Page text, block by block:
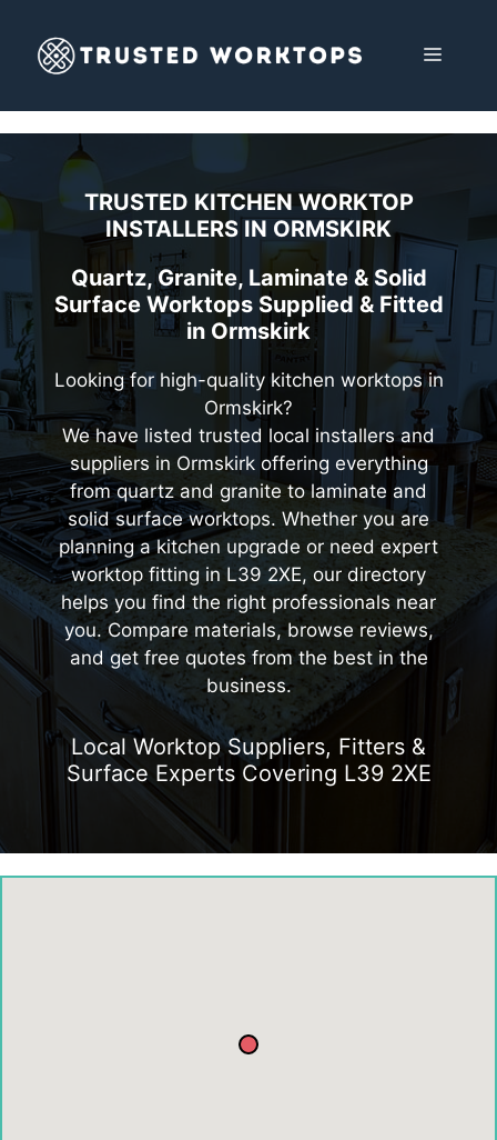
content
MENU
TRUSTED KITCHEN WORKTOP
INSTALLERS IN ORMSKIRK
Quartz, Granite, Laminate & Solid
Surface Worktops Supplied & Fitted
in Ormskirk
Looking for high-quality kitchen worktops in
Ormskirk?
We have listed trusted local installers and
suppliers in Ormskirk offering everything
from quartz and granite to laminate and
solid surface worktops. Whether you are
planning a kitchen upgrade or need expert
worktop fitting in L39 2XE, our directory
helps you find the right professionals near
you. Compare materials, browse reviews,
and get free quotes from the best in the
business.
Local Worktop Suppliers, Fitters &
Surface Experts Covering L39 2XE